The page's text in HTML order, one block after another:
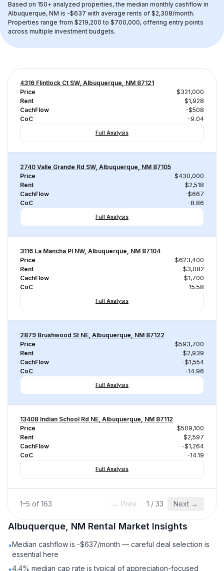
Based on 150+ analyzed properties, the median monthly cashflow in
Albuquerque, NM is -$637 with average rents of $2,308/month.
Properties range from $219,200 to $700,000, offering entry points
across multiple investment budgets.
4316 Flintlock Ct SW, Albuquerque, NM 87121
Price
$321,000
Rent
$1,928
CachFlow
-$508
CoC
-9.04
Full Analysis
2740 Valle Grande Rd SW, Albuquerque, NM 87105
Price
$430,000
Rent
$2,518
CachFlow
-$667
CoC
-8.86
Full Analysis
3116 La Mancha Pl NW, Albuquerque, NM 87104
Price
$623,400
Rent
$3,082
CachFlow
-$1,700
CoC
-15.58
Full Analysis
2879 Brushwood St NE, Albuquerque, NM 87122
Price
$593,700
Rent
$2,939
CachFlow
-$1,554
CoC
-14.96
Full Analysis
13408 Indian School Rd NE, Albuquerque, NM 87112
Price
$509,100
Rent
$2,597
CachFlow
-$1,264
CoC
-14.19
Full Analysis
1–5 of 163 ← Prev 1 / 33 Next →
Albuquerque, NM Rental Market Insights
•Median cashflow is -$637/month — careful deal selection is
essential here
•4.4% median cap rate is typical of appreciation-focused